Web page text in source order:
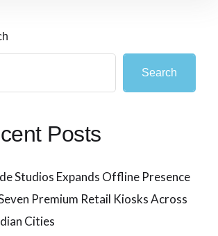
Search
Posts
Studios Expands Offline Presence
Premium Retail Kiosks Across
Cities